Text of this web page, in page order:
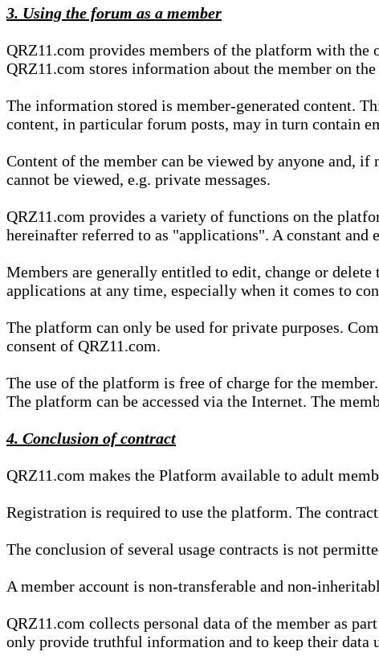
3. Using the forum as a member
QRZ11.com provides members of the platform with
QRZ11.com stores information about the member on
The information stored is member-generated content.
content, in particular forum posts, may in turn contain
Content of the member can be viewed by anyone and,
cannot be viewed, e.g. private messages.
QRZ11.com provides a variety of functions on the
hereinafter referred to as "applications". A constant
Members are generally entitled to edit, change or
applications at any time, especially when it comes to
The platform can only be used for private purposes.
consent of QRZ11.com.
The use of the platform is free of charge for the member.
The platform can be accessed via the Internet. The
4. Conclusion of contract
QRZ11.com makes the Platform available to adult
Registration is required to use the platform. The
The conclusion of several usage contracts is not
A member account is non-transferable and non-
QRZ11.com collects personal data of the member as
only provide truthful information and to keep their data